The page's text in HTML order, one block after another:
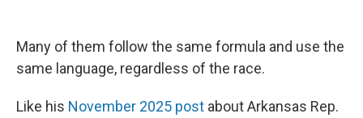
Many of them follow the same formula and use the
same language, regardless of the race.
Like his November 2025 post about Arkansas Rep.